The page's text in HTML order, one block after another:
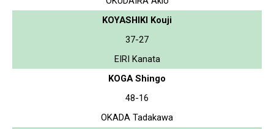
KOYASHIKI Kouji
37-27
EIRI Kanata
KOGA Shingo
48-16
OKADA Tadakawa